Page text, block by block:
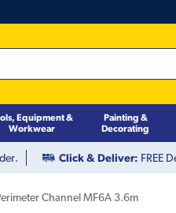
Equipment &
Workwear
Painting &
Decorating
Click & Deliver: FREE
Channel MF6A 3.6m